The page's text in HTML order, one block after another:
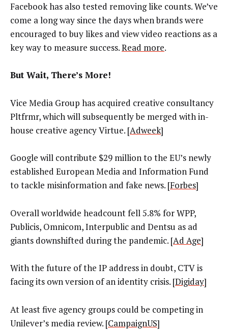
Facebook has also tested removing like counts. We’ve
come a long way since the days when brands were
encouraged to buy likes and view video reactions as a
key way to measure success.Read more.
But Wait, There’s More!
Vice Media Group has acquired creative consultancy
Pltfrmr, which will subsequently be merged with in-
house creative agency Virtue. [Adweek]
Google will contribute $29 million to the EU’s newly
established European Media and Information Fund
to tackle misinformation and fake news. [Forbes]
Overall worldwide headcount fell 5.8% for WPP,
Publicis, Omnicom, Interpublic and Dentsu as ad
giants downshifted during the pandemic. [Ad Age]
With the future of the IP address in doubt, CTV is
facing its own version of an identity crisis. [Digiday]
At least five agency groups could be competing in
Unilever’s media review. [CampaignUS]